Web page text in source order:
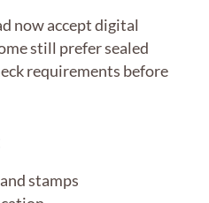
now accept digital
still prefer sealed
requirements before
stamps